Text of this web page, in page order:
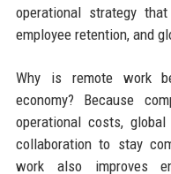
operational strategy
employee retention, and
Why is remote work
economy? Because
operational costs,
collaboration to stay
work also improves